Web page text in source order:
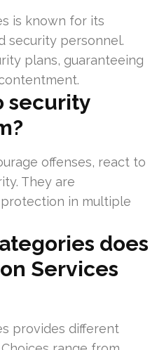
is known for its
security personnel.
plans, guaranteeing
security
offenses, react to
They are
in multiple
does
Services
provides different